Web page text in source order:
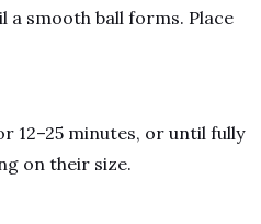
a smooth ball forms. Place
12–25 minutes, or until fully
on their size.